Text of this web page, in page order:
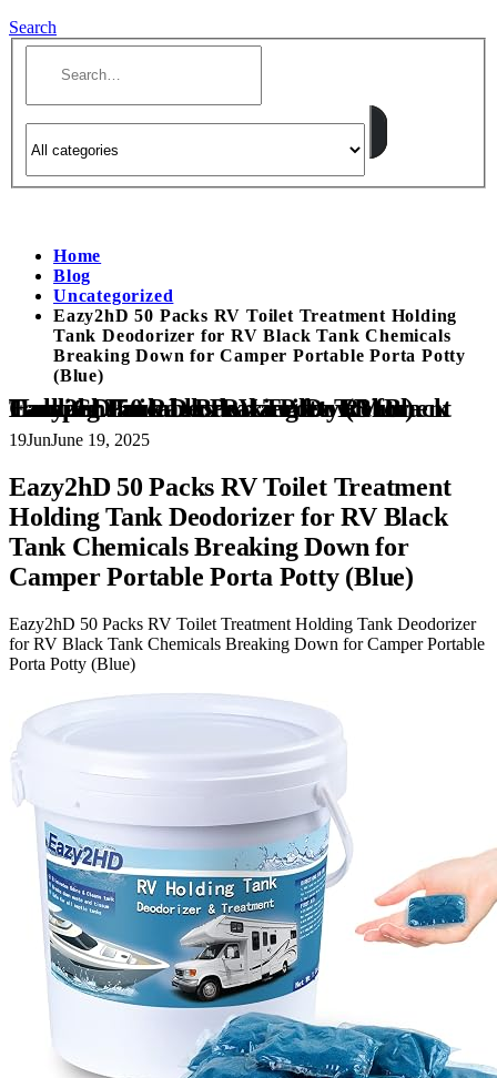
Search
Home
Blog
Uncategorized
Eazy2hD 50 Packs RV Toilet Treatment Holding
Tank Deodorizer for RV Black Tank Chemicals
Breaking Down for Camper Portable Porta Potty
(Blue)
Eazy2hD 50 Packs RV Toilet Treatment Holding Tank Deodorizer for RV Black Tank Chemicals Breaking Down for Camper Portable Porta Potty (Blue)
19JunJune 19, 2025
Eazy2hD 50 Packs RV Toilet Treatment
Holding Tank Deodorizer for RV Black
Tank Chemicals Breaking Down for
Camper Portable Porta Potty (Blue)
Eazy2hD 50 Packs RV Toilet Treatment Holding Tank Deodorizer
for RV Black Tank Chemicals Breaking Down for Camper Portable
Porta Potty (Blue)